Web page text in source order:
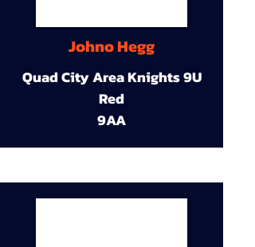
Johno Hegg
Quad City Area Knights 9U
Red
9AA